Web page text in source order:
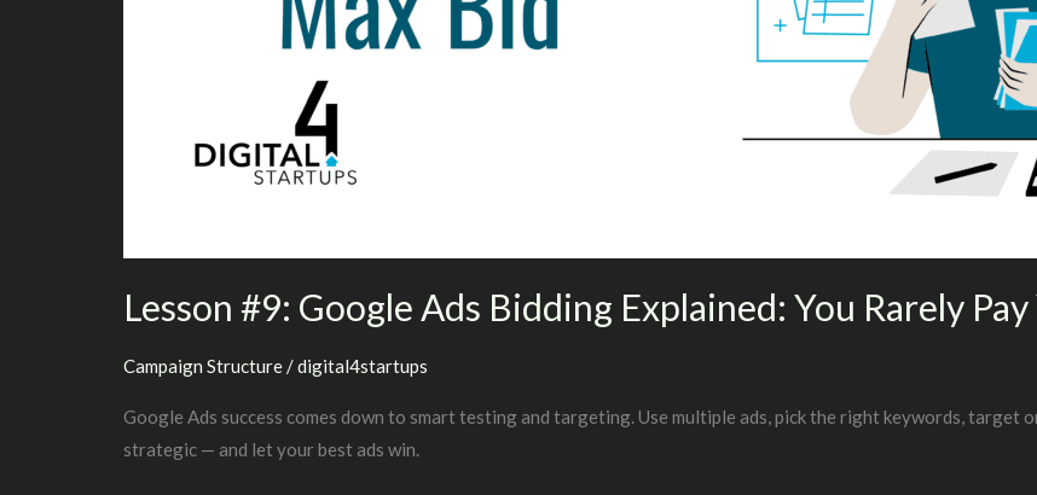
Lesson #9: Google Ads Bidding Explained: You Rarely
Campaign Structure/digital4startups
Google Ads success comes down to smart testing and targeting. Use multiple ads, pick the right keywords, target
strategic — and let your best ads win.